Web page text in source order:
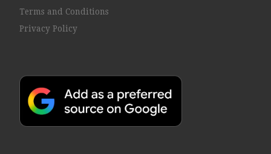
Terms and Conditions
Privacy Policy